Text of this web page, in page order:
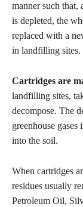
manner such that,
is depleted, the
replaced with a
in landfilling sites.
Cartridges are
landfilling sites,
decompose. The
greenhouse
into the soil.
When cartridges
residues usually
Petroleum Oil,